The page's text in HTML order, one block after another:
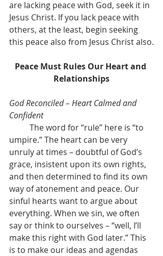
are lacking peace with God, seek it in
Jesus Christ. If you lack peace with
others, at the least, begin seeking
this peace also from Jesus Christ also.
Peace Must Rules Our Heart and
Relationships
God Reconciled – Heart Calmed and
Confident
umpire.” The heart can be very
unruly at times – doubtful of God’s
grace, insistent upon its own rights,
and then determined to find its own
way of atonement and peace. Our
sinful hearts want to argue about
everything. When we sin, we often
say or think to ourselves – “well, I’ll
make this right with God later.” This
is to make our ideas and agendas